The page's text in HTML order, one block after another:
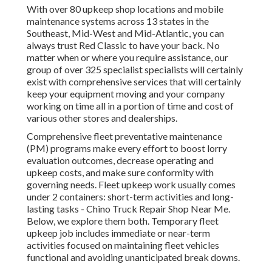
With over 80 upkeep shop locations and mobile
maintenance systems across 13 states in the
Southeast, Mid-West and Mid-Atlantic, you can
always trust Red Classic to have your back. No
matter when or where you require assistance, our
group of over 325 specialist specialists will certainly
exist with comprehensive services that will certainly
keep your equipment moving and your company
working on time all in a portion of time and cost of
various other stores and dealerships.
Comprehensivefleet preventative maintenance
(PM) programs make every effort to boost lorry
evaluation outcomes, decrease operating and
upkeep costs, and make sure conformity with
governing needs. Fleet upkeep work usually comes
under 2 containers: short-term activities and long-
lasting tasks - Chino Truck Repair Shop Near Me.
Below, we explore them both. Temporary fleet
upkeep job includes immediate or near-term
activities focused on maintaining fleet vehicles
functional and avoiding unanticipated break downs.